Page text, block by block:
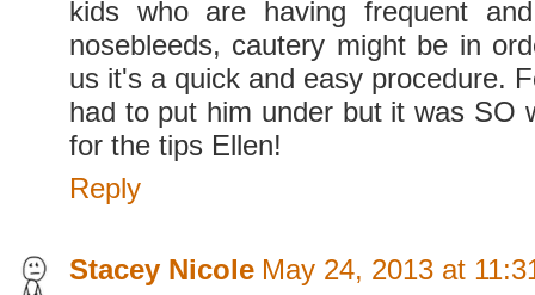
kids who are having frequent
nosebleeds, cautery might be in
us it's a quick and easy procedure.
had to put him under but it was SO
for the tips Ellen!
Reply
Stacey Nicole May 24, 2013 at